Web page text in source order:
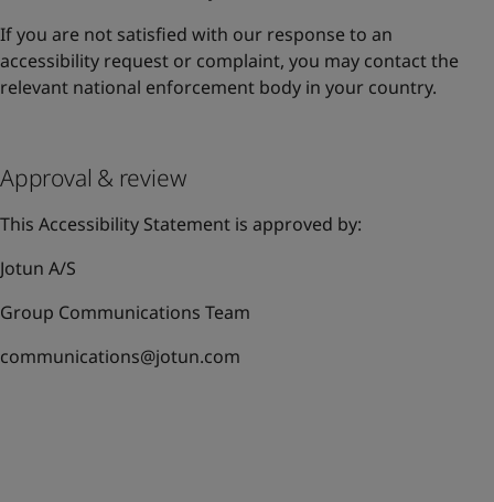
If you are not satisfied with our response to an
accessibility request or complaint, you may contact the
relevant national enforcement body in your country.
Approval & review
This Accessibility Statement is approved by:
Jotun A/S
Group Communications Team
communications@jotun.com